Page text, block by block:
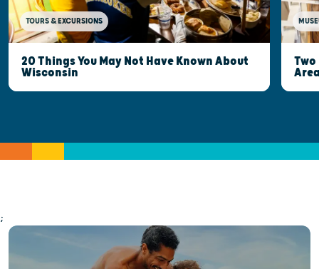
TOURS & EXCURSIONS
20 Things You May Not Have Known About
Wisconsin
;